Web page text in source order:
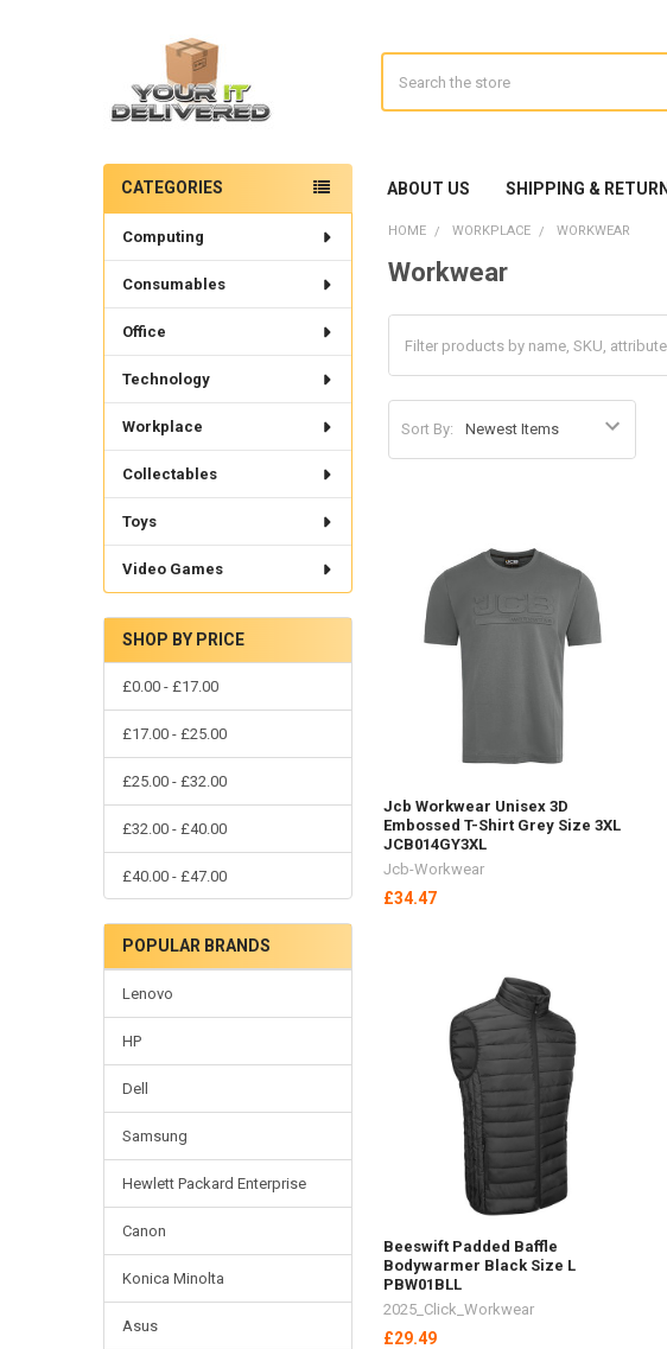
ABOUT US SHIPPING &
Sidebar
CATEGORIES
Computing
Consumables
Office
Technology
Workplace
Collectables
Toys
Video Games
SHOP BY PRICE
£0.00 - £17.00
£17.00 - £25.00
£25.00 - £32.00
£32.00 - £40.00
£40.00 - £47.00
POPULAR BRANDS
Lenovo
HP
Dell
Samsung
Hewlett Packard Enterprise
Canon
Konica Minolta
Asus
HOME WORKPLACE WORKWEAR
Workwear
Sort By:
Jcb Workwear Unisex 3D
Embossed T-Shirt Grey Size 3XL
JCB014GY3XL
Jcb-Workwear
£34.47
Beeswift Padded Baffle
Bodywarmer Black Size L
PBW01BLL
2025_Click_Workwear
£29.49